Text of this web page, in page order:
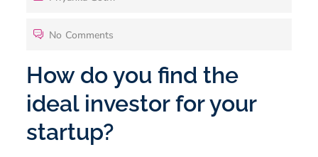
No Comments
How do you find the
ideal investor for your
startup?